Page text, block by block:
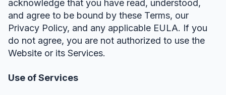
acknowledge that you have read, understood,
and agree to be bound by these Terms, our
Privacy Policy, and any applicable EULA. If you
do not agree, you are not authorized to use the
Website or its Services.
Use of Services